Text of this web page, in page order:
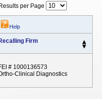
Results per Page
Help
Firm
# 1000136573
Clinical Diagnostics